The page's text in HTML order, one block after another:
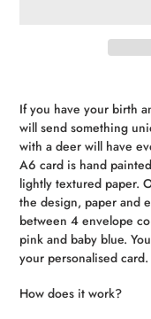
product
to
your
cart
If you have your birth
will send something
with a deer will have
A6 card is hand
lightly textured paper.
the design, paper and
between 4 envelope
pink and baby blue.
your personalised card.
How does it work?